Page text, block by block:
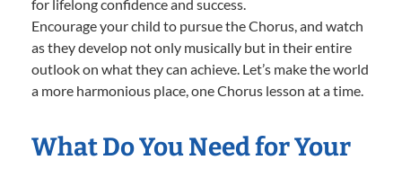
for lifelong confidence and success.
Encourage your child to pursue the Chorus, and watch
as they develop not only musically but in their entire
outlook on what they can achieve. Let’s make the world
a more harmonious place, one Chorus lesson at a time.
What Do You Need for Your